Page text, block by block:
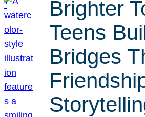
Brighter
Teens
Bridges